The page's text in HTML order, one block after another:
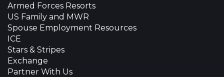
Armed Forces Resorts
US Family and MWR
Spouse Employment Resources
ICE
Stars & Stripes
Exchange
Partner With Us